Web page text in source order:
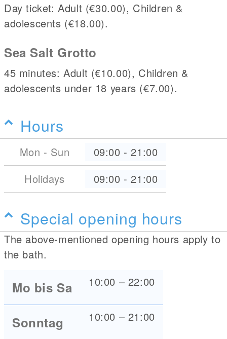
Day ticket: Adult (€30.00), Children &
adolescents (€18.00).
Sea Salt Grotto
45 minutes: Adult (€10.00), Children &
adolescents under 18 years (€7.00).
Hours
Mon - Sun 09:00 - 21:00
Holidays
09:00 - 21:00
Special opening hours
The above-mentioned opening hours apply to
the bath.
Mo bis Sa 10:00 – 22:00
Sonntag 10:00 – 21:00